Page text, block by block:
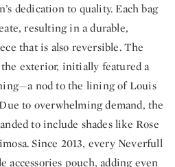
dedication to quality. Each bag
resulting in a durable,
that is also reversible. The
exterior, initially featured a
nod to the lining of Louis
to overwhelming demand, the
to include shades like Rose
Since 2013, every Neverfull
accessories pouch, adding even